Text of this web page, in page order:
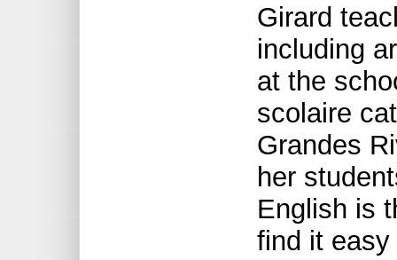
Girard
including
at the
scolaire
Grandes
her
English is
find it